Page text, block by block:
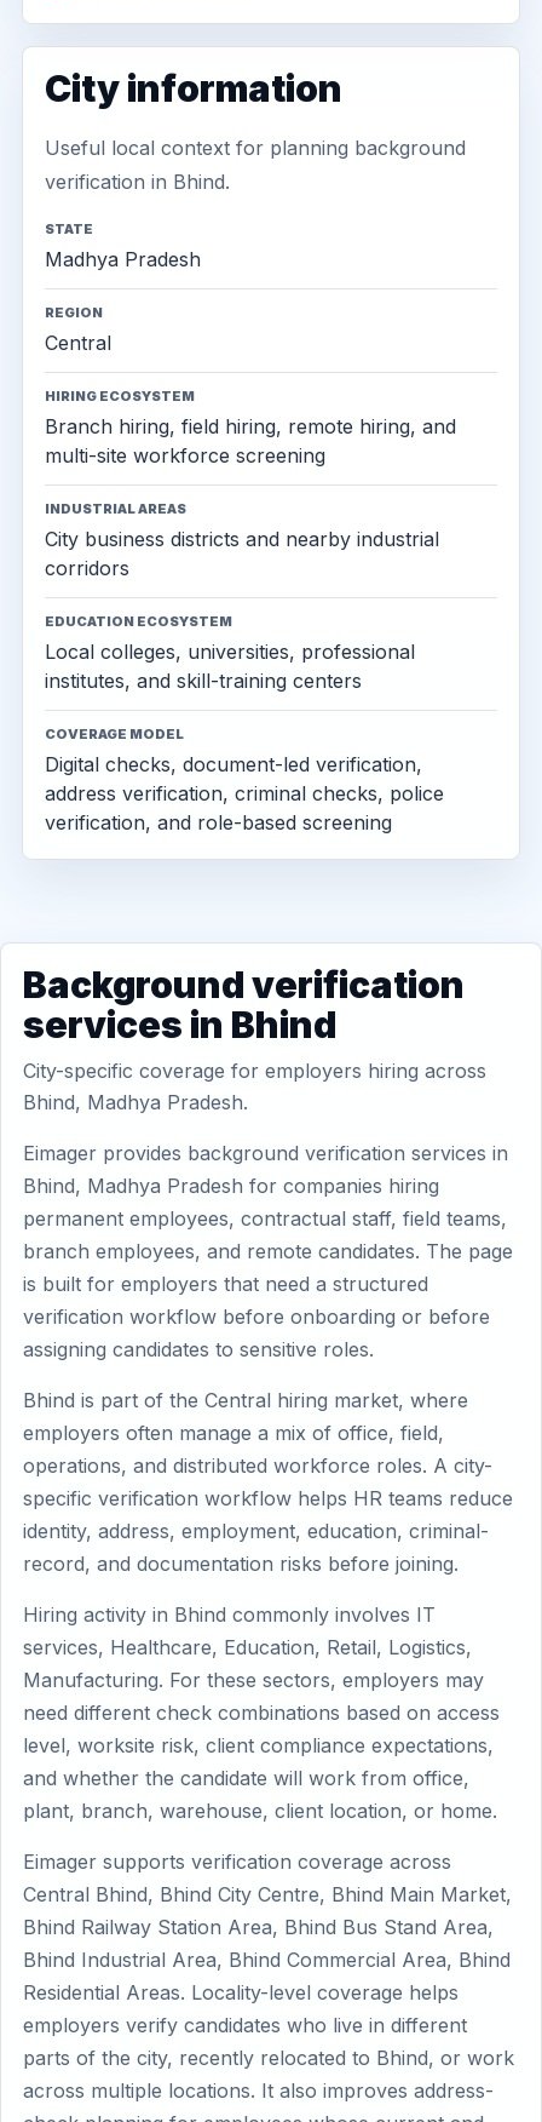
City information
Useful local context for planning background
verification in Bhind.
STATE
Madhya Pradesh
REGION
Central
HIRING ECOSYSTEM
Branch hiring, field hiring, remote hiring, and
multi-site workforce screening
INDUSTRIAL AREAS
City business districts and nearby industrial
corridors
EDUCATION ECOSYSTEM
Local colleges, universities, professional
institutes, and skill-training centers
COVERAGE MODEL
Digital checks, document-led verification,
address verification, criminal checks, police
verification, and role-based screening
Background verification
services in Bhind
City-specific coverage for employers hiring across
Bhind, Madhya Pradesh.
Eimager provides background verification services in
Bhind, Madhya Pradesh for companies hiring
permanent employees, contractual staff, field teams,
branch employees, and remote candidates. The page
is built for employers that need a structured
verification workflow before onboarding or before
assigning candidates to sensitive roles.
Bhind is part of the Central hiring market, where
employers often manage a mix of office, field,
operations, and distributed workforce roles. A city-
specific verification workflow helps HR teams reduce
identity, address, employment, education, criminal-
record, and documentation risks before joining.
Hiring activity in Bhind commonly involves IT
services, Healthcare, Education, Retail, Logistics,
Manufacturing. For these sectors, employers may
need different check combinations based on access
level, worksite risk, client compliance expectations,
and whether the candidate will work from office,
plant, branch, warehouse, client location, or home.
Eimager supports verification coverage across
Central Bhind, Bhind City Centre, Bhind Main Market,
Bhind Railway Station Area, Bhind Bus Stand Area,
Bhind Industrial Area, Bhind Commercial Area, Bhind
Residential Areas. Locality-level coverage helps
employers verify candidates who live in different
parts of the city, recently relocated to Bhind, or work
across multiple locations. It also improves address-